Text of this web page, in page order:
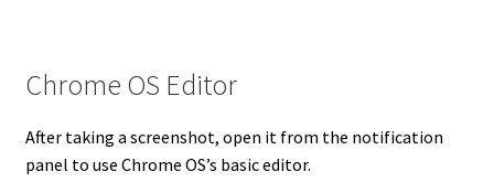
Chrome OS Editor
After taking a screenshot, open it from the notification
panel to use Chrome OS’s basic editor.